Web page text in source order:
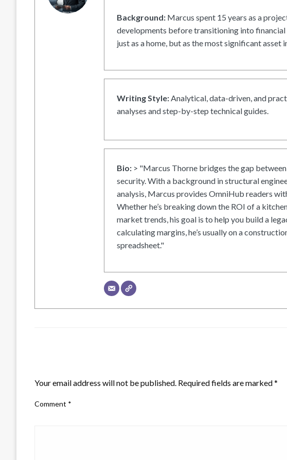
Background: Marcus spent 15 years as a
developments before transitioning into financial
just as a home, but as the most significant asset
Writing Style:Analytical, data-driven, and
analyses and step-by-step technical guides.
Bio: > "Marcus Thorne bridges the gap
security. With a background in structural
analysis, Marcus provides OmniHub readers
Whether he’s breaking down the ROI of a
market trends, his goal is to help you build a
calculating margins, he’s usually on a
spreadsheet."
Your email address will not be published. Required fields are marked*
Comment *